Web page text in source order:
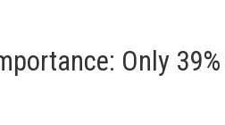
Only